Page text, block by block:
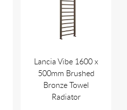
Lancia Vibe 1600 x
500mm Brushed
Bronze Towel
Radiator